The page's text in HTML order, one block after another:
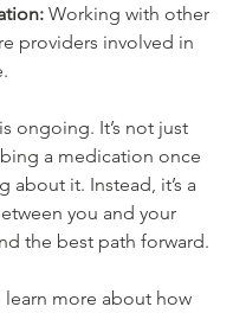
Working with other
providers involved in
ongoing. It’s not just
a medication once
about it. Instead, it’s a
you and your
the best path forward.
learn more about how